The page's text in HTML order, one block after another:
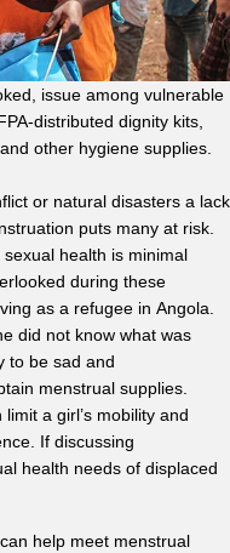
issue among vulnerable
distributed dignity kits,
other hygiene supplies.
or natural disasters a lack
puts many at risk.
health is minimal
during these
as a refugee in Angola.
did not know what was
to be sad and
menstrual supplies.
a girl’s mobility and
If discussing
health needs of displaced
help meet menstrual